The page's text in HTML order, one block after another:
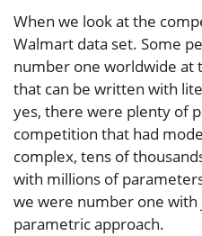
When we look at the
Walmart data set. Some
number one worldwide at
that can be written with
yes, there were plenty of
competition that had
complex, tens of
with millions of
we were number one
parametric approach.